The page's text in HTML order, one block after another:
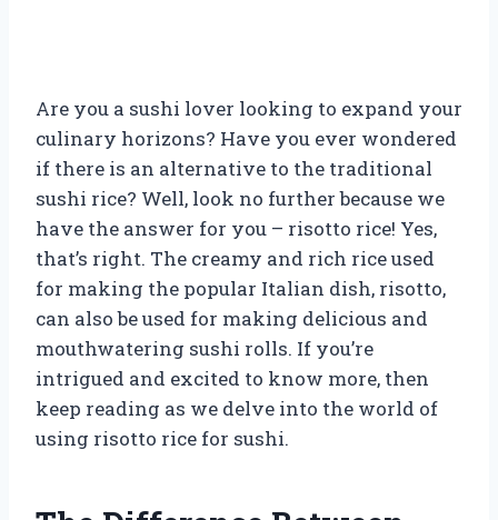
Are you a sushi lover looking to expand your
culinary horizons? Have you ever wondered
if there is an alternative to the traditional
sushi rice? Well, look no further because we
have the answer for you – risotto rice! Yes,
that’s right. The creamy and rich rice used
for making the popular Italian dish, risotto,
can also be used for making delicious and
mouthwatering sushi rolls. If you’re
intrigued and excited to know more, then
keep reading as we delve into the world of
using risotto rice for sushi.